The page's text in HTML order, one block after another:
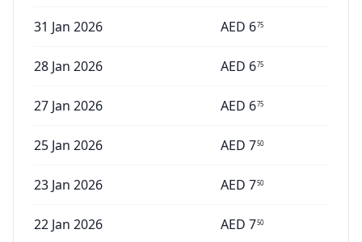
31 Jan 2026 AED 675
28 Jan 2026 AED 675
27 Jan 2026 AED 675
25 Jan 2026 AED 750
23 Jan 2026 AED 750
22 Jan 2026 AED 750